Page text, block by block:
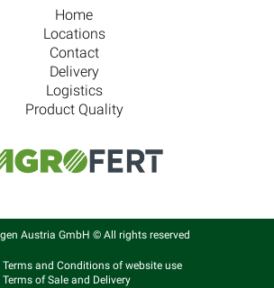
Home
Locations
Contact
Delivery
Logistics
Product Quality
Austria GmbH © All rights reserved
Terms and Conditions of website use
Terms of Sale and Delivery